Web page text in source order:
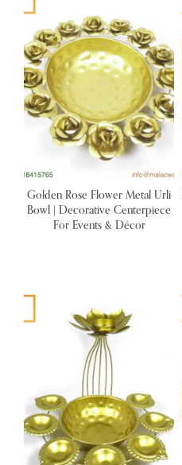
Golden Rose Flower Metal Urli
Bowl | Decorative Centerpiece
For Events & Décor